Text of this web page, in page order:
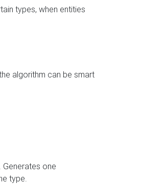
types, when entities
algorithm can be smart
Generates one
type.